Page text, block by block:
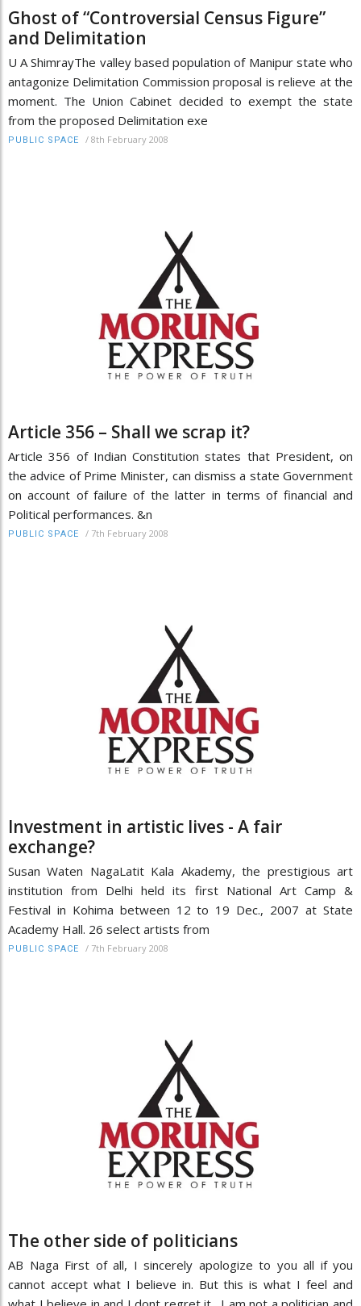
Ghost of “Controversial Census Figure”
and Delimitation
U A ShimrayThe valley based population of Manipur state who
antagonize Delimitation Commission proposal is relieve at the
moment. The Union Cabinet decided to exempt the state
from the proposed Delimitation exe
PUBLIC SPACE / 8th February 2008
Article 356 – Shall we scrap it?
Article 356 of Indian Constitution states that President, on
the advice of Prime Minister, can dismiss a state Government
on account of failure of the latter in terms of financial and
Political performances. &n
PUBLIC SPACE / 7th February 2008
Investment in artistic lives - A fair
exchange?
Susan Waten NagaLatit Kala Akademy, the prestigious art
institution from Delhi held its first National Art Camp &
Festival in Kohima between 12 to 19 Dec., 2007 at State
Academy Hall. 26 select artists from
PUBLIC SPACE / 7th February 2008
The other side of politicians
AB Naga First of all, I sincerely apologize to you all if you
cannot accept what I believe in. But this is what I feel and